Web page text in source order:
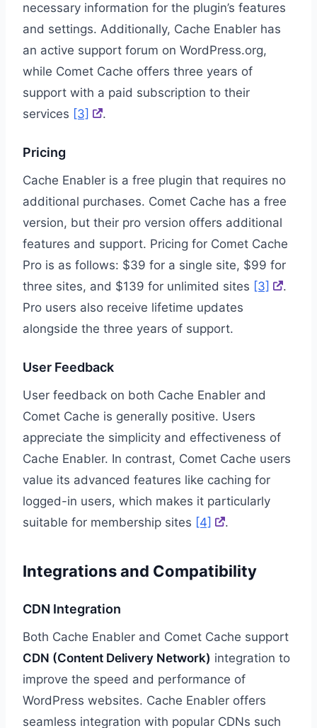
necessary information for the plugin’s features
and settings. Additionally, Cache Enabler has
an active support forum on WordPress.org,
while Comet Cache offers three years of
support with a paid subscription to their
services [3] .
Pricing
Cache Enabler is a free plugin that requires no
additional purchases. Comet Cache has a free
version, but their pro version offers additional
features and support. Pricing for Comet Cache
Pro is as follows: $39 for a single site, $99 for
three sites, and $139 for unlimited sites [3]
.
Pro users also receive lifetime updates
alongside the three years of support.
User Feedback
User feedback on both Cache Enabler and
Comet Cache is generally positive. Users
appreciate the simplicity and effectiveness of
Cache Enabler. In contrast, Comet Cache users
value its advanced features like caching for
logged-in users, which makes it particularly
suitable for membership sites [4] .
Integrations and Compatibility
CDN Integration
Both Cache Enabler and Comet Cache support
CDN (Content Delivery Network) integration to
improve the speed and performance of
WordPress websites. Cache Enabler offers
seamless integration with popular CDNs such